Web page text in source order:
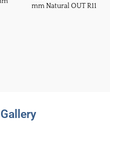
mm Natural OUT R11
Gallery